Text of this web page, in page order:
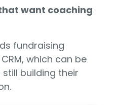
want coaching
fundraising
which can be
building their